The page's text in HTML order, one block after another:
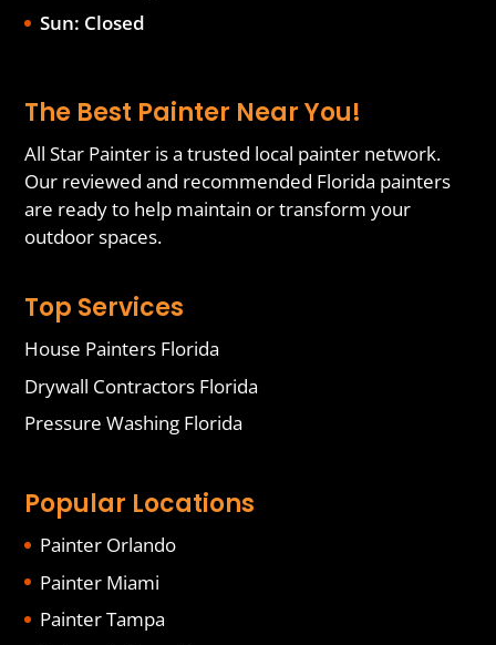
Sun: Closed
The Best Painter Near You!
All Star Painter is a trusted local painter network.
Our reviewed and recommended Florida painters
are ready to help maintain or transform your
outdoor spaces.
Top Services
House Painters Florida
Drywall Contractors Florida
Pressure Washing Florida
Popular Locations
Painter Orlando
Painter Miami
Painter Tampa